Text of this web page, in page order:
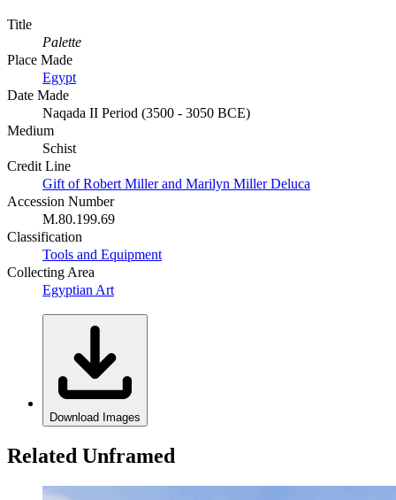
Title
Palette
Place Made
Egypt
Date Made
Naqada II Period (3500 - 3050 BCE)
Medium
Schist
Credit Line
Gift of Robert Miller and Marilyn Miller Deluca
Accession Number
M.80.199.69
Classification
Tools and Equipment
Collecting Area
Egyptian Art
Download Images
Related Unframed